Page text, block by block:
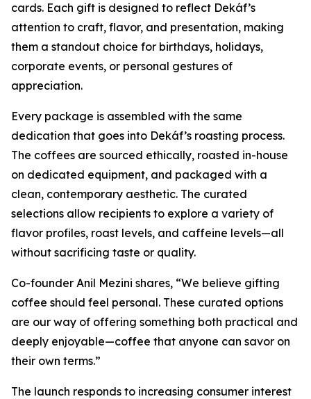
cards. Each gift is designed to reflect Dekáf’s
attention to craft, flavor, and presentation, making
them a standout choice for birthdays, holidays,
corporate events, or personal gestures of
appreciation.
Every package is assembled with the same
dedication that goes into Dekáf’s roasting process.
The coffees are sourced ethically, roasted in-house
on dedicated equipment, and packaged with a
clean, contemporary aesthetic. The curated
selections allow recipients to explore a variety of
flavor profiles, roast levels, and caffeine levels—all
without sacrificing taste or quality.
Co-founder Anil Mezini shares, “We believe gifting
coffee should feel personal. These curated options
are our way of offering something both practical and
deeply enjoyable—coffee that anyone can savor on
their own terms.”
The launch responds to increasing consumer interest